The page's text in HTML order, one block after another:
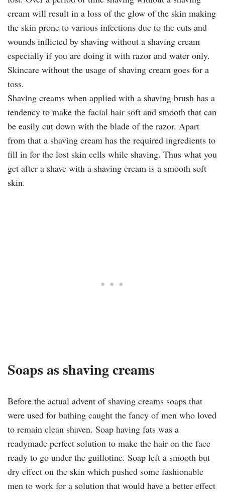
cream will result in a loss of the glow of the skin making
the skin prone to various infections due to the cuts and
wounds inflicted by shaving without a shaving cream
especially if you are doing it with razor and water only.
Skincare without the usage of shaving cream goes for a
toss.
Shaving creams when applied with a shaving brush has a
tendency to make the facial hair soft and smooth that can
be easily cut down with the blade of the razor. Apart
from that a shaving cream has the required ingredients to
fill in for the lost skin cells while shaving. Thus what you
get after a shave with a shaving cream is a smooth soft
skin.
Soaps as shaving creams
Before the actual advent of shaving creams soaps that
were used for bathing caught the fancy of men who loved
to remain clean shaven. Soap having fats was a
readymade perfect solution to make the hair on the face
ready to go under the guillotine. Soap left a smooth but
dry effect on the skin which pushed some fashionable
men to work for a solution that would have a better effect